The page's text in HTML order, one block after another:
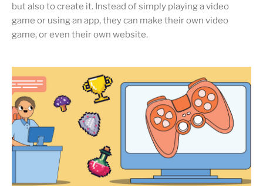
but also to create it. Instead of simply playing a video
game or using an app, they can make their own video
game, or even their own website.